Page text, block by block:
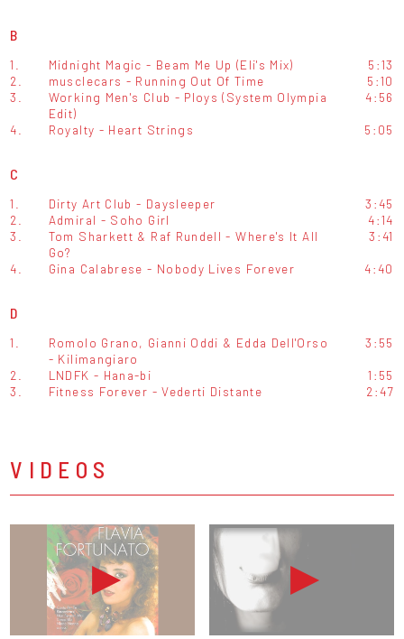
B
1. Midnight Magic - Beam Me Up (Eli's Mix)
5:13
2.
musclecars - Running Out Of Time
5:10
3.
Working Men's Club - Ploys (System Olympia
Edit)
4:56
4. Royalty - Heart Strings 5:05
C
1. Dirty Art Club - Daysleeper
3:45
2.
Admiral - Soho Girl
4:14
3.
Tom Sharkett & Raf Rundell - Where's It All
Go?
3:41
4. Gina Calabrese - Nobody Lives Forever 4:40
D
1.
Romolo Grano, Gianni Oddi & Edda Dell'Orso
- Kilimangiaro
3:55
2. LNDFK - Hana-bi
1:55
3.
Fitness Forever - Vederti Distante 2:47
VIDEOS